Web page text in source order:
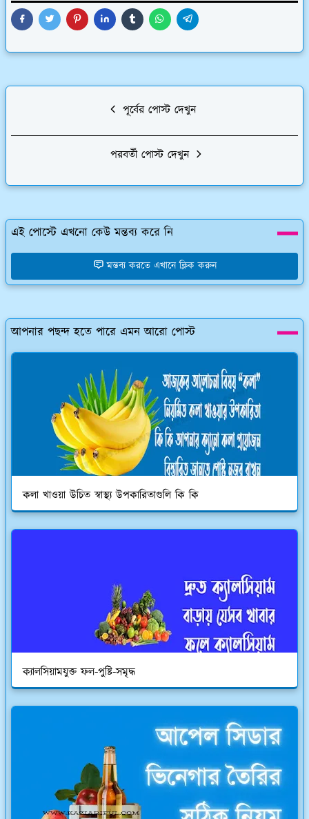
পূর্বের পোস্ট দেখুন
পরবর্তী পোস্ট দেখুন
এই পোস্টে এখনো কেউ মন্তব্য করে নি
মন্তব্য করতে এখানে ক্লিক করুন
আপনার পছন্দ হতে পারে এমন আরো পোস্ট
কলা খাওয়া উচিত স্বাস্থ্য উপকারিতাগুলি কি কি
ক্যালসিয়ামযুক্ত ফল-পুষ্টি-সমৃদ্ধ